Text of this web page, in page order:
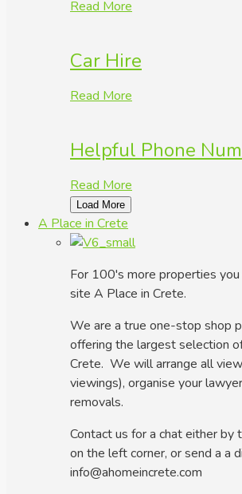
Read More
Car Hire
Read More
Helpful Phone
Read More
Load More
A Place in Crete
For 100's more properties
site A Place in Crete.
We are a true one-stop shop
offering the largest selection
Crete. We will arrange all
viewings), organise your
removals.
Contact us for a chat either by
on the left corner, or send a a
info@ahomeincrete.com